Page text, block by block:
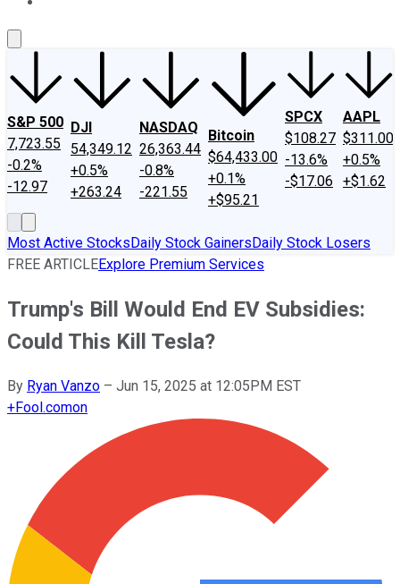
S&P 500
7,723.55
-0.2%
-12.97
DJI
54,349.12
+0.5%
+263.24
NASDAQ
26,363.44
-0.8%
-221.55
Bitcoin
$64,433.00
+0.1%
+$95.21
SPCX
$108.27
-13.6%
-$17.06
AAPL
$311.00
+0.5%
+$1.62
Most Active StocksDaily Stock GainersDaily Stock Losers
FREE ARTICLEExplore Premium Services
Trump's Bill Would End EV Subsidies:
Could This Kill Tesla?
By Ryan Vanzo – Jun 15, 2025 at 12:05PM EST
+Fool.comon